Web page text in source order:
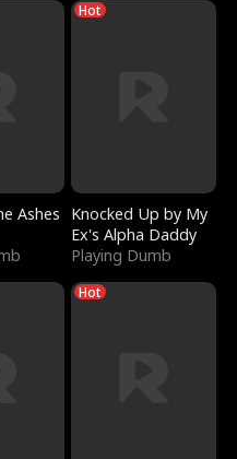
Ashes
Hot
Knocked Up by My
Ex's Alpha Daddy
Playing Dumb
Hot